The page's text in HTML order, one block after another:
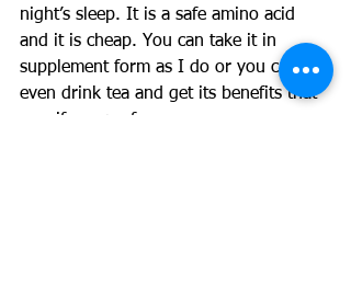
night’s sleep. It is a safe amino acid
and it is cheap. You can take it in
supplement form as I do or you can
even drink tea and get its benefits that
way if you prefer.